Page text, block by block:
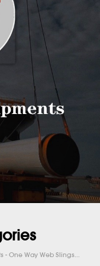
- One Way Web Slings...